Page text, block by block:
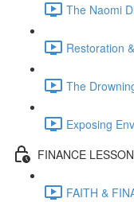
The Naomi
Restoration
The
Exposing
FINANCE
FAITH &